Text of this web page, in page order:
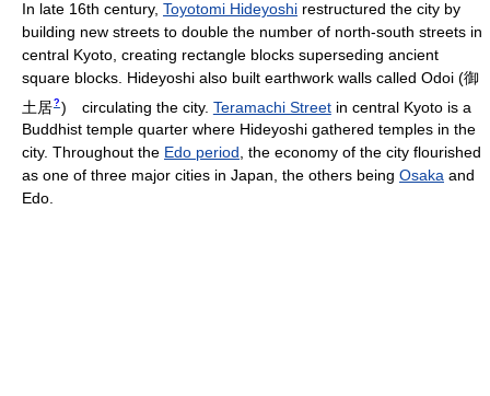
In late 16th century, Toyotomi Hideyoshi restructured the city by
building new streets to double the number of north-south streets in
central Kyoto, creating rectangle blocks superseding ancient
square blocks. Hideyoshi also built earthwork walls called Odoi (御
土居? ) circulating the city. Teramachi Streetin central Kyoto is a
Buddhist temple quarter where Hideyoshi gathered temples in the
city. Throughout the Edo period, the economy of the city flourished
as one of three major cities in Japan, the others being Osaka and
Edo.